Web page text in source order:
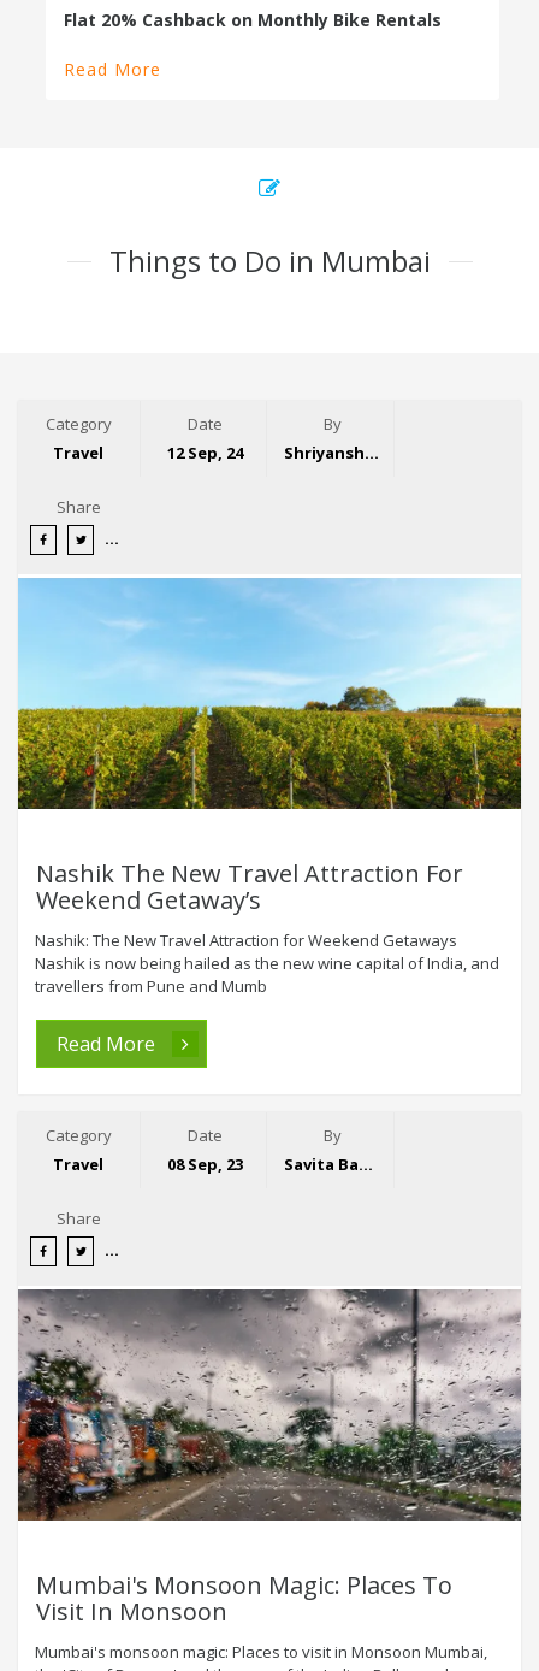
Things to Do in Mumbai
Category
Travel
Date
12 Sep, 24
By
Shriyansh Garg
Share
Nashik The New Travel Attraction For
Weekend Getaway’s
Nashik: The New Travel Attraction for Weekend Getaways
Nashik is now being hailed as the new wine capital of India, and
travellers from Pune and Mumb
Read More
Category
Travel
Date
08 Sep, 23
By
Savita Bansal
Share
Mumbai's Monsoon Magic: Places To
Visit In Monsoon
Mumbai's monsoon magic: Places to visit in Monsoon Mumbai,